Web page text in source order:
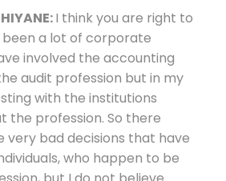
I think you are right to
been a lot of corporate
involved the accounting
audit profession but in my
with the institutions
the profession. So there
very bad decisions that have
who happen to be